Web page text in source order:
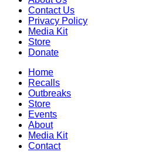
Contact Us
Privacy Policy
Media Kit
Store
Donate
Home
Recalls
Outbreaks
Store
Events
About
Media Kit
Contact